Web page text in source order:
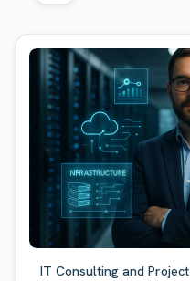
IT Consulting and Project